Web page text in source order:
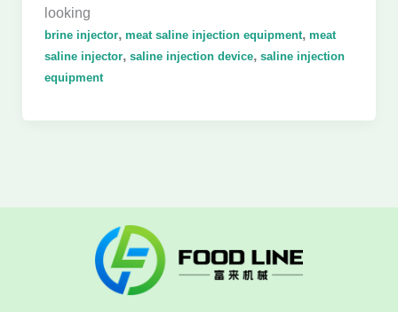
looking
brine injector, meat saline injection equipment, meat
saline injector, saline injection device, saline injection
equipment